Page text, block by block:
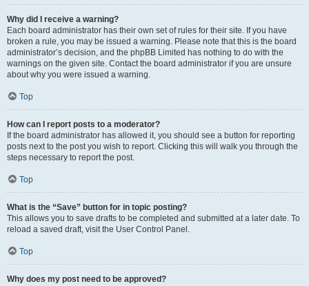
Why did I receive a warning?
Each board administrator has their own set of rules for their site. If you have
broken a rule, you may be issued a warning. Please note that this is the board
administrator’s decision, and the phpBB Limited has nothing to do with the
warnings on the given site. Contact the board administrator if you are unsure
about why you were issued a warning.
Top
How can I report posts to a moderator?
If the board administrator has allowed it, you should see a button for reporting
posts next to the post you wish to report. Clicking this will walk you through the
steps necessary to report the post.
Top
What is the “Save” button for in topic posting?
This allows you to save drafts to be completed and submitted at a later date. To
reload a saved draft, visit the User Control Panel.
Top
Why does my post need to be approved?